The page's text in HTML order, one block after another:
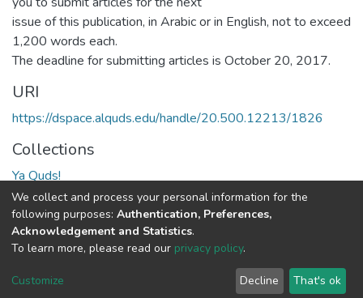
issue of this publication, in Arabic or in English, not to exceed
1,200 words each.
The deadline for submitting articles is October 20, 2017.
URI
https://dspace.alquds.edu/handle/20.500.12213/1826
Collections
Ya Quds!
Full item page
Cookie
End User
Agreement
Send
Feedback
We collect and process your personal information for the
following purposes: Authentication, Preferences,
Acknowledgement and Statistics.
To learn more, please read our privacy policy.
Customize Decline That's ok